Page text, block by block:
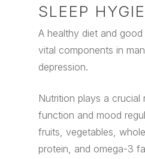
SLEEP
A healthy diet and
vital components in
depression.
Nutrition plays a crucial
function and mood
fruits, vegetables,
protein, and omega-3